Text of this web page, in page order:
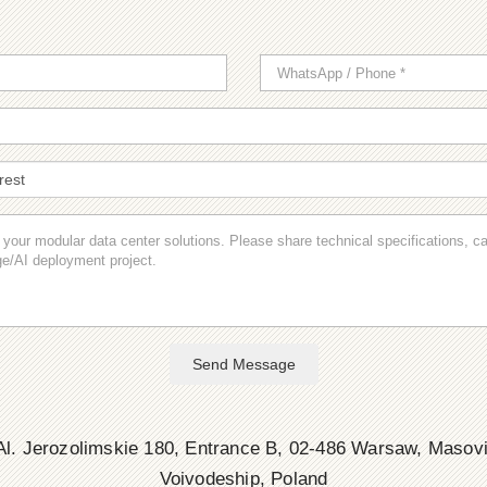
Send Message
Jerozolimskie 180, Entrance B, 02-486 Warsaw,
Voivodeship, Poland